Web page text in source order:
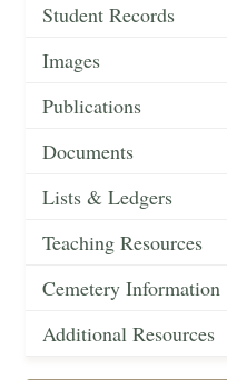
Student Records
Images
Publications
Documents
Lists & Ledgers
Teaching Resources
Cemetery Information
Additional Resources